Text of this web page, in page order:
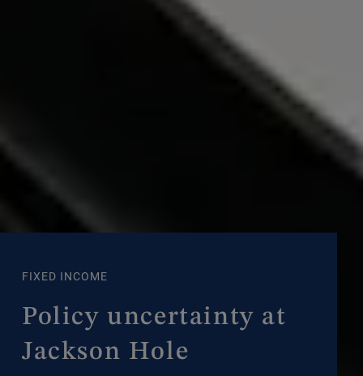
FIXED INCOME
Policy uncertainty at
Jackson Hole